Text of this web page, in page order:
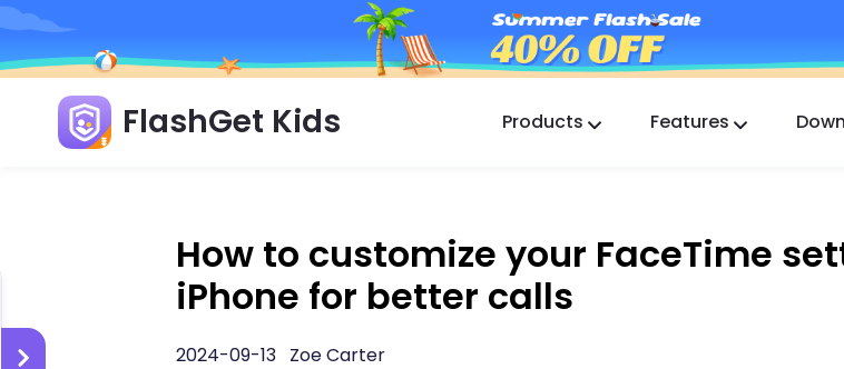
FlashGet Kids Products
FlashGet Finder
Features
How to customize your FaceTime
iPhone for better calls
2024-09-13 Zoe Carter